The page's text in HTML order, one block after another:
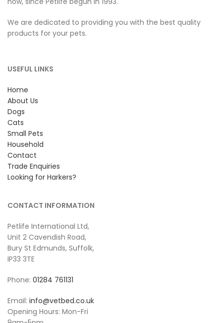
We are dedicated to providing you with the best quality
products for your pets.
USEFUL LINKS
Home
About Us
Dogs
Cats
Small Pets
Household
Contact
Trade Enquiries
Looking for Harkers?
CONTACT INFORMATION
Petlife International Ltd,
Unit 2 Cavendish Road,
Bury St Edmunds, Suffolk,
IP33 3TE
Phone: 01284 761131
Email: info@vetbed.co.uk
Opening Hours: Mon-Fri